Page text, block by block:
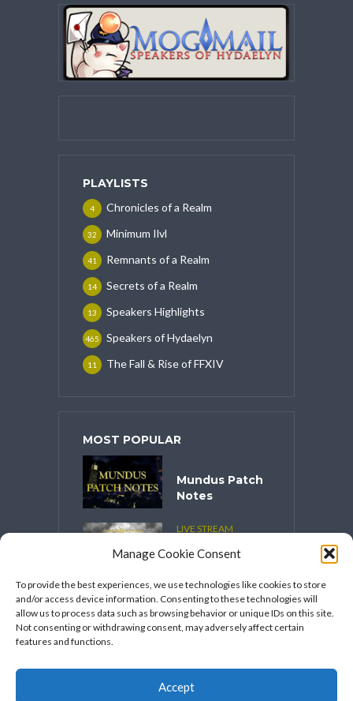
Manage Cookie Consent
To provide the best experiences, we use technologies like cookies to store
and/or access device information. Consenting to these technologies will
allow us to process data such as browsing behavior or unique IDs on this site.
Not consenting or withdrawing consent, may adversely affect certain
features and functions.
Accept
PLAYLISTS
Chronicles of a Realm
4
Minimum Ilvl
32
Remnants of a Realm
41
Secrets of a Realm
14
Speakers Highlights
13
Speakers of Hydaelyn
465
The Fall & Rise of FFXIV
11
MOST POPULAR
Mundus Patch
Notes
LIVE STREAM
Spooktober
VIDEO SERIES
Speakers
Takes